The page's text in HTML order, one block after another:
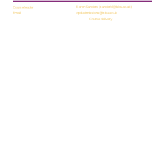
Course leader Karen Sanders (sanderkl@lsbu.ac.uk)
Email
cpd.admissions@lsbu.ac.uk
Course delivery